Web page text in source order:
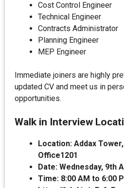
Cost Control Engineer
Technical Engineer
Contracts Administrator
Planning Engineer
MEP Engineer
Immediate joiners are highly
updated CV and meet us in
opportunities.
Walk in Interview
Location: Addax
Office1201
Date: Wednesday, 9th
Time: 8:00 AM to 6:00